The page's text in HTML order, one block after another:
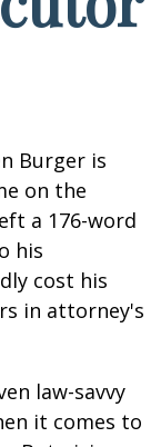
Burger is
on the
a 176-word
his
cost his
in attorney's
law-savvy
it comes to